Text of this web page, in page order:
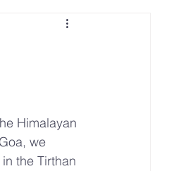
Himalayan
we
the Tirthan